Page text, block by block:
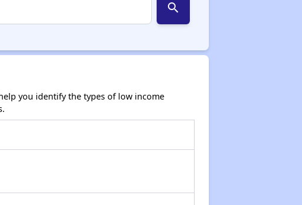
search
you identify the types of low income